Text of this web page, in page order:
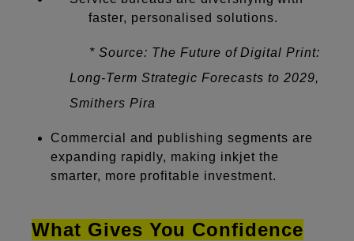
faster, personalised solutions.
* Source: The Future of Digital Print:
Long-Term Strategic Forecasts to 2029,
Smithers Pira
Commercial and publishing segments are
expanding rapidly, making inkjet the
smarter, more profitable investment.
What Gives You Confidence